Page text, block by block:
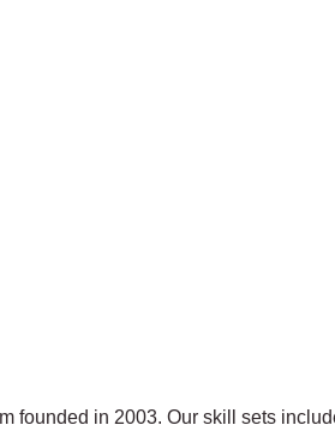
founded in 2003. Our skill sets